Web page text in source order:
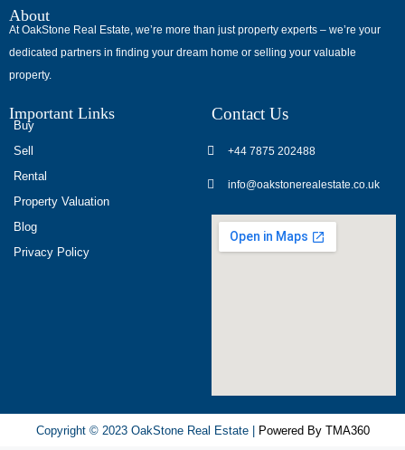
интернет-
сообществах
обсуждают
опыт
разных
игровых
сервисов.
Люди
About
At OakStone Real Estate, we’re more than just property experts – we’re your
dedicated partners in finding your dream home or selling your valuable
property.
Important Links
Buy
Sell
Rental
Property Valuation
Blog
Privacy Policy
Contact Us
+44 7875 202488
info@oakstonerealestate.co.uk
Copyright © 2023 OakStone Real Estate | Powered By TMA360